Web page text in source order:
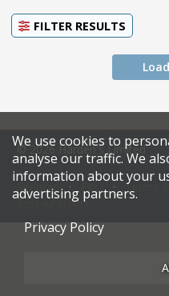
FILTER RESULTS
© 2026 Harden's Limited
Sitemap Terms
Restaurateurs
We use cookies to
analyse our traffic. We
information about your
advertising partners.
Privacy Policy